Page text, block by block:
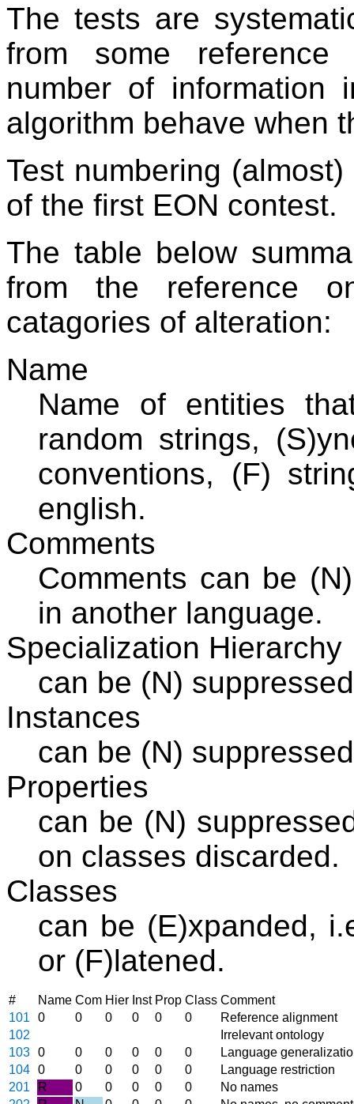
The tests are
from some
number of information
algorithm behave when
Test numbering
of the first EON contest.
The table below
from the reference
catagories of alteration:
Name
Name of entities
random strings,
conventions, (F)
english.
Comments
Comments can be
in another language.
Specialization Hierarchy
can be (N)
Instances
can be (N) suppressed
Properties
can be (N)
on classes discarded.
Classes
can be (E)xpanded,
or (F)latened.
# Name Com Hier Inst Prop Class Comment
101
0 0 0 0 0 0
Reference alignment
102
Irrelevant ontology
103 0 0 0 0 0 0
Language
104 0 0 0 0 0 0
Language restriction
201
R 0 0 0 0 0
No names